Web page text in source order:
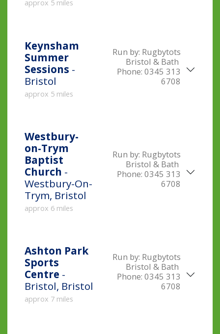
approx 5 miles
Keynsham
Summer
Sessions -
Bristol
approx 5 miles
Run by: Rugbytots
Bristol & Bath
Phone: 0345 313
6708
Westbury-
on-Trym
Baptist
Church -
Westbury-On-
Trym, Bristol
approx 6 miles
Run by: Rugbytots
Bristol & Bath
Phone: 0345 313
6708
Ashton Park
Sports
Centre -
Bristol, Bristol
approx 7 miles
Run by: Rugbytots
Bristol & Bath
Phone: 0345 313
6708